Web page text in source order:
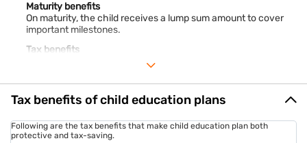
Maturity benefits
On maturity, the child receives a lump sum amount to cover
important milestones.
Tax benefits
deductions under Section 80C
Death covers
Ensures a lump sum payout to secure your child’s immediate
Waiver of premium benefits
Tax benefits of child education plans
Following are the tax benefits that make child education plan both
protective and tax-saving.